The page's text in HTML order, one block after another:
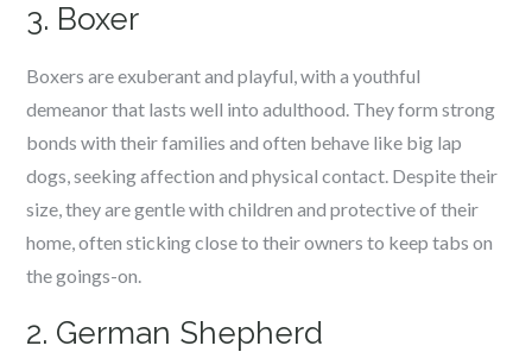
3. Boxer
Boxers are exuberant and playful, with a youthful
demeanor that lasts well into adulthood. They form strong
bonds with their families and often behave like big lap
dogs, seeking affection and physical contact. Despite their
size, they are gentle with children and protective of their
home, often sticking close to their owners to keep tabs on
the goings-on.
2. German Shepherd